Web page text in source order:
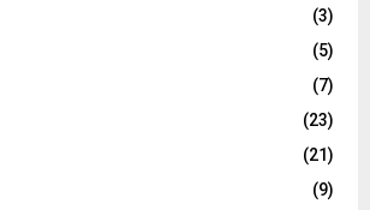
(3)
(5)
(7)
(23)
(21)
(9)